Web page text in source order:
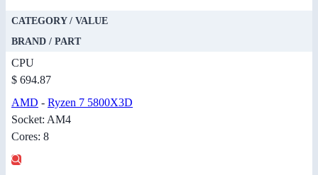
CATEGORY / VALUE
BRAND / PART
CPU
$ 694.87
AMD - Ryzen 7 5800X3D
Socket: AM4
Cores: 8